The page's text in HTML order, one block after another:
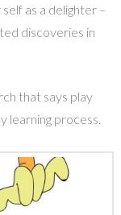
as a delighter –
discoveries in
that says play
learning process.